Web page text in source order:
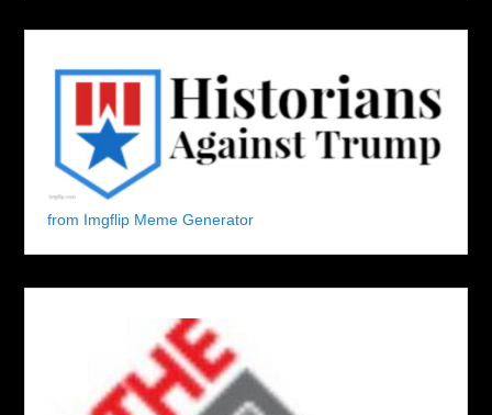
from Imgflip Meme Generator